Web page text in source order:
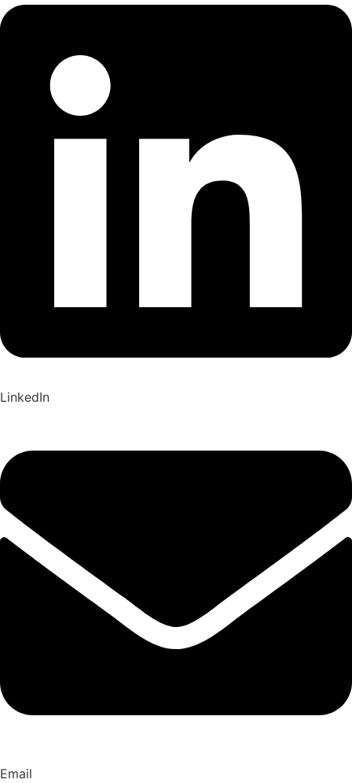
LinkedIn
Email